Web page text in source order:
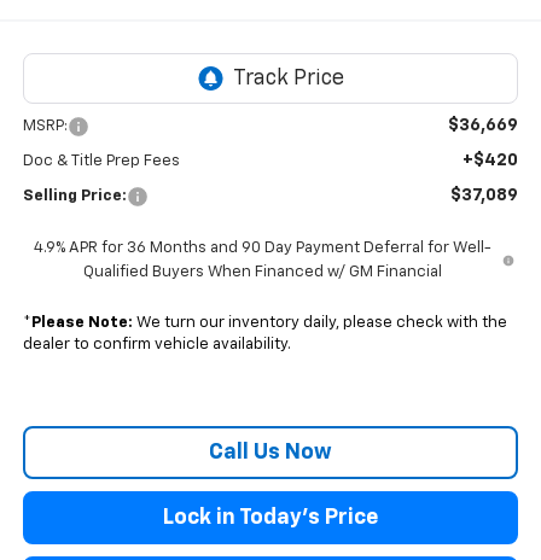
MSRP: $36,669
Doc & Title Prep Fees +$420
Selling Price: $37,089
4.9% APR for 36 Months and 90 Day Payment Deferral for Well-
Qualified Buyers When Financed w/ GM Financial
* Please Note: We turn our inventory daily, please check with the
dealer to confirm vehicle availability.
Call Us Now
Lock in Today's Price